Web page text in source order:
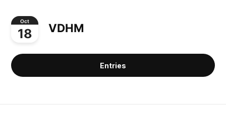
Oct
18 VDHM
Entries